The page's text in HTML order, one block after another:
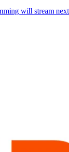
will stream